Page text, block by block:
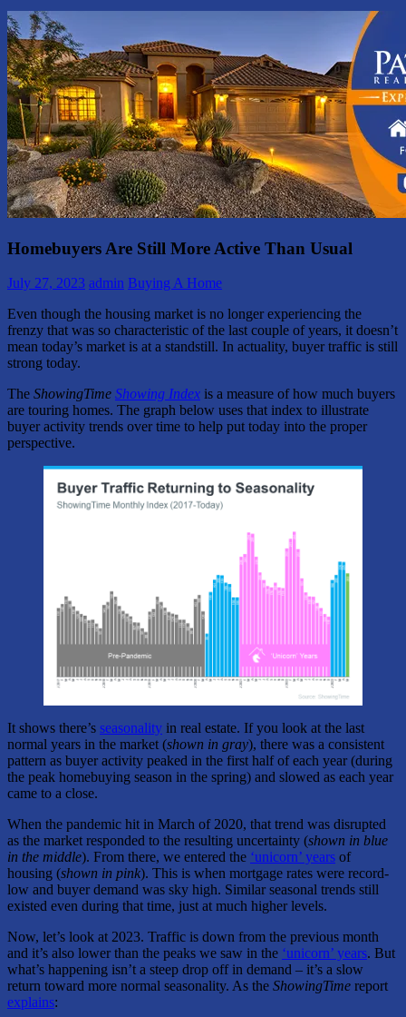
Homebuyers Are Still More Active Than Usual
July 27, 2023 admin Buying A Home
Even though the housing market is no longer experiencing the
frenzy that was so characteristic of the last couple of years, it doesn’t
mean today’s market is at a standstill. In actuality, buyer traffic is still
strong today.
The ShowingTime Showing Index is a measure of how much buyers
are touring homes. The graph below uses that index to illustrate
buyer activity trends over time to help put today into the proper
perspective.
It shows there’s seasonality in real estate. If you look at the last
normal years in the market (shown in gray), there was a consistent
pattern as buyer activity peaked in the first half of each year (during
the peak homebuying season in the spring) and slowed as each year
came to a close.
When the pandemic hit in March of 2020, that trend was disrupted
as the market responded to the resulting uncertainty (shown in blue
in the middle). From there, we entered the ‘unicorn’ years of
housing (shown in pink). This is when mortgage rates were record-
low and buyer demand was sky high. Similar seasonal trends still
existed even during that time, just at much higher levels.
Now, let’s look at 2023. Traffic is down from the previous month
and it’s also lower than the peaks we saw in the ‘unicorn’ years. But
what’s happening isn’t a steep drop off in demand – it’s a slow
return toward more normal seasonality. As the ShowingTime report
explains: